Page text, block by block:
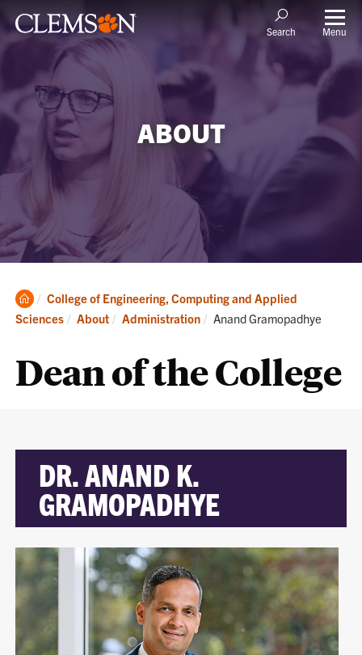
Search Menu
ABOUT
Clemson
Home
College of Engineering, Computing and Applied
Sciences
About Administration Current:
Anand Gramopadhye
Dean of the College
DR. ANAND K.
GRAMOPADHYE